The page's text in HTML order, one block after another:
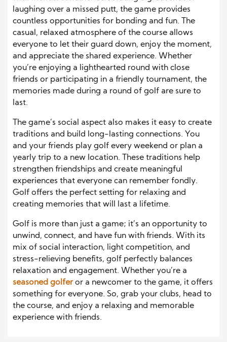
laughing over a missed putt, the game provides
countless opportunities for bonding and fun. The
casual, relaxed atmosphere of the course allows
everyone to let their guard down, enjoy the moment,
and appreciate the shared experience. Whether
you’re enjoying a lighthearted round with close
friends or participating in a friendly tournament, the
memories made during a round of golf are sure to
last.
The game’s social aspect also makes it easy to create
traditions and build long-lasting connections. You
and your friends play golf every weekend or plan a
yearly trip to a new location. These traditions help
strengthen friendships and create meaningful
experiences that everyone can remember fondly.
Golf offers the perfect setting for relaxing and
creating memories that will last a lifetime.
Golf is more than just a game; it’s an opportunity to
unwind, connect, and have fun with friends. With its
mix of social interaction, light competition, and
stress-relieving benefits, golf perfectly balances
relaxation and engagement. Whether you’re a
seasoned golferor a newcomer to the game, it offers
something for everyone. So, grab your clubs, head to
the course, and enjoy a relaxing and memorable
experience with friends.